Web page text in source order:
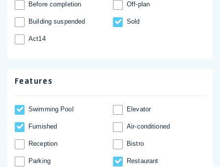
Before completion Off-plan
Building suspended Sold
Act14
Features
Swimming Pool Elevator
Furnished Аir-conditioned
Reception Bistro
Parking Restaurant